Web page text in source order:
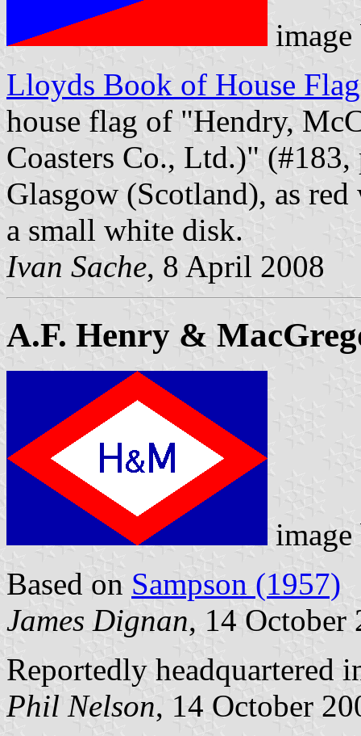
Lloyds Book of House
house flag of "Hendry,
Coasters Co., Ltd.)"
Glasgow (Scotland), as
a small white disk.
Ivan Sache, 8 April 2008
A.F. Henry &
Based on Sampson (1957)
James Dignan, 14 October
Reportedly headquartered
Phil Nelson, 14 October